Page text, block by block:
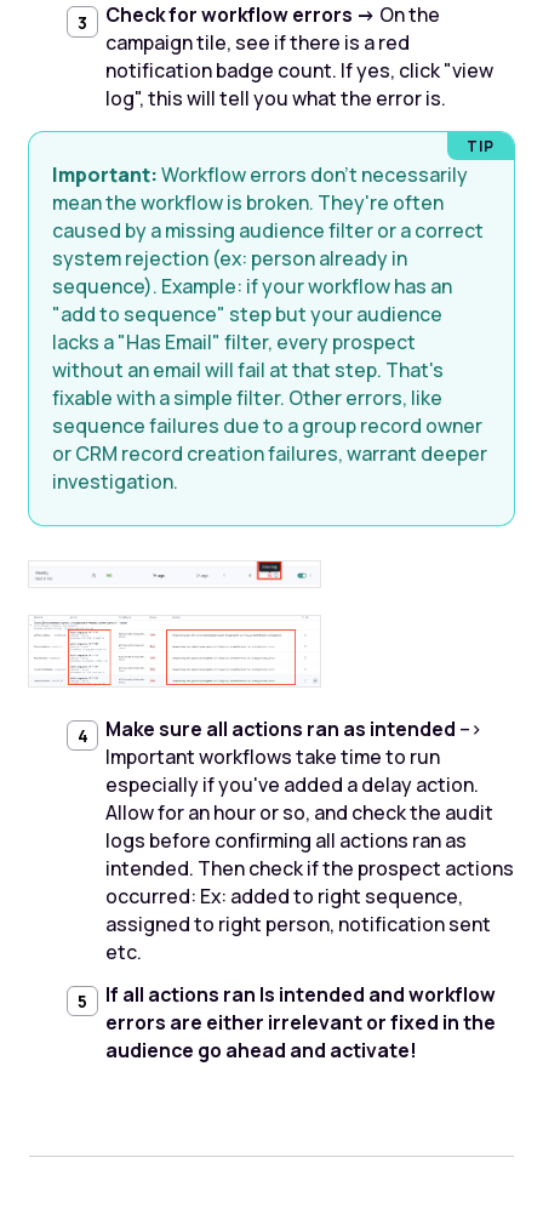
Check for workflow errors -> On the
campaign tile, see if there is a red
notification badge count. If yes, click "view
log", this will tell you what the error is. ‍‍
Important:Workflow errors don't necessarily
mean the workflow is broken. They're often
caused by a missing audience filter or a correct
system rejection (ex: person already in
sequence). Example: if your workflow has an
"add to sequence" step but your audience
lacks a "Has Email" filter, every prospect
without an email will fail at that step. That's
fixable with a simple filter. Other errors, like
sequence failures due to a group record owner
or CRM record creation failures, warrant deeper
investigation.
Make sure all actions ran as intended -->
Important workflows take time to run
especially if you've added a delay action.
Allow for an hour or so, and check the audit
logs before confirming all actions ran as
intended. Then check if the prospect actions
occurred: Ex: added to right sequence,
assigned to right person, notification sent
etc.
If all actions ran Is intended and workflow
errors are either irrelevant or fixed in the
audience go ahead and activate!